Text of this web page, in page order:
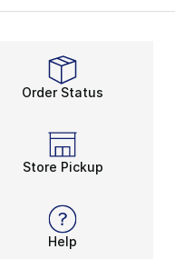
Order Status
Store Pickup
Help